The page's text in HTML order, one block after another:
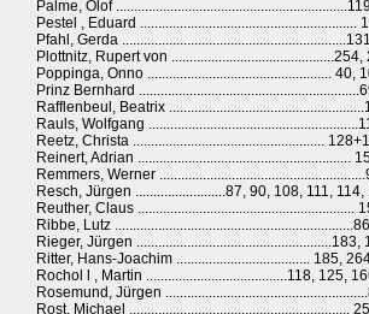
Palme, Olof ................................................................119
Pestel , Eduard ............................................................
Pfahl, Gerda ..............................................................131
Plottnitz, Rupert von .............................................254,
Poppinga, Onno ................................................... 40,
Prinz Bernhard
Rafflenbeul, Beatrix
Rauls, Wolfgang
Reetz, Christa .....................................................
Reinert, Adrian ...........................................................
Remmers, Werner
Resch, Jürgen .........................87, 90, 108, 111,
Reuther, Claus ............................................................
Ribbe, Lutz ..................................................................86
Rieger, Jürgen ......................................................183,
Ritter, Hans-Joachim ..................................... 185,
Rochol l , Martin .......................................118, 125,
Rosemund, Jürgen
Rost, Michael .............................................................